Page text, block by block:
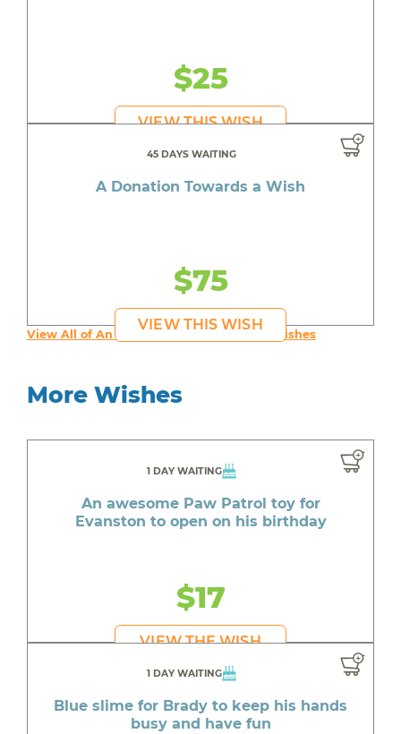
$25
VIEW THIS WISH
45 DAYS WAITING
A Donation Towards a Wish
$75
VIEW THIS WISH
View All of An inspiring young person's Wishes
More Wishes
1 DAY WAITING
An awesome Paw Patrol toy for
Evanston to open on his birthday
$17
VIEW THE WISH
1 DAY WAITING
Blue slime for Brady to keep his hands
busy and have fun